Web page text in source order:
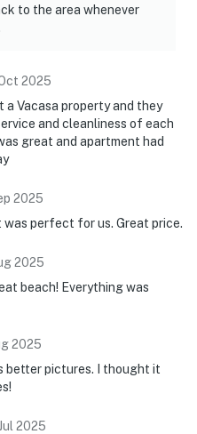
to the area whenever
2025
a Vacasa property and they
and cleanliness of each
great and apartment had
2025
perfect for us. Great price.
2025
beach! Everything was
2025
better pictures. I thought it
2025